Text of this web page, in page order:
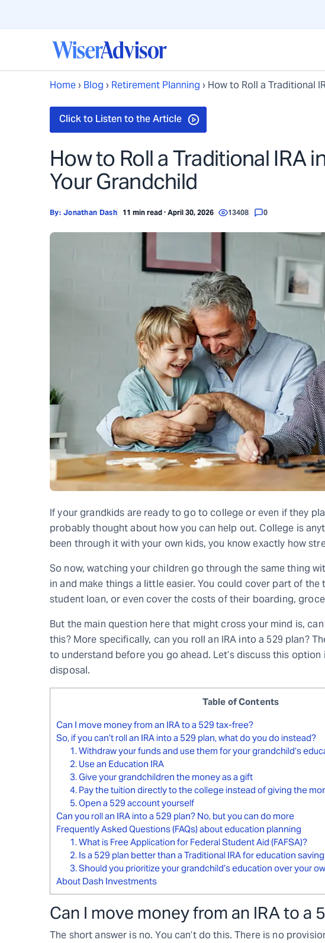
Home› Blog › Retirement Planning › How to Roll a Traditional
How to Roll a Traditional IRA
Your Grandchild
By: Jonathan Dash 11 min read · April 30, 2026 13408 0
If your grandkids are ready to go to college or even if they
probably thought about how you can help out. College is
been through it with your own kids, you know exactly how
So now, watching your children go through the same thing
in and make things a little easier. You could cover part of
student loan, or even cover the costs of their boarding,
But the main question here that might cross your mind is,
this? More specifically, can you roll an IRA into a 529 plan?
to understand before you go ahead. Let’s discuss this
disposal.
Table of Contents
Can I move money from an IRA to a 529 tax-free?
So, if you can’t roll an IRA into a 529 plan, what do you do instead?
1. Withdraw your funds and use them for your grandchild’s
2. Use an Education IRA
3. Give your grandchildren the money as a gift
4. Pay the tuition directly to the college instead of giving the
5. Open a 529 account yourself
Can you roll an IRA into a 529 plan? No, but you can do more
Frequently Asked Questions (FAQs) about education planning
1. What is Free Application for Federal Student Aid (FAFSA)?
2. Is a 529 plan better than a Traditional IRA for education
3. Should you prioritize your grandchild’s education over your
About Dash Investments
Can I move money from an IRA to a
The short answer is no. You can’t do this. There is no